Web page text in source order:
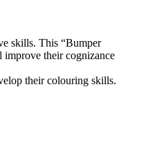
skills. This “Bumper
their cognizance
their colouring skills.